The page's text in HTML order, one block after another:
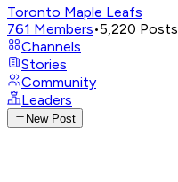
Toronto Maple Leafs
761 Members•5,220 Posts
Channels
Stories
Community
Leaders
New Post